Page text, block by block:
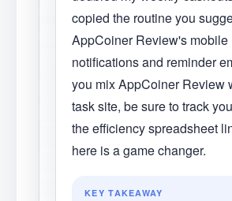
copied the routine you
AppCoiner Review's mobile
notifications and reminder
you mix AppCoiner Review
task site, be sure to track
the efficiency spreadsheet
here is a game changer.
KEY TAKEAWAY